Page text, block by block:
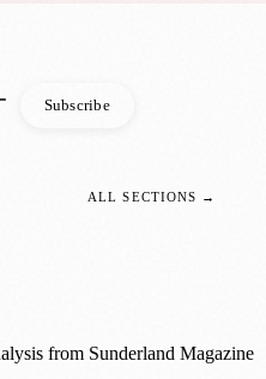
Subscribe
ALL SECTIONS →
from Sunderland Magazine